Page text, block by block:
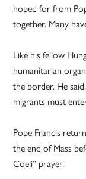
hoped for from
together. Many
Like his fellow
humanitarian
the border. He
migrants must
Pope Francis
the end of Mass
Coeli” prayer.